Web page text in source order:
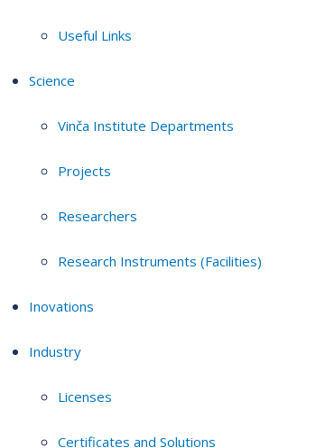
Useful Links
Science
Vinča Institute Departments
Projects
Researchers
Research Instruments (Facilities)
Inovations
Industry
Licenses
Certificates and Solutions